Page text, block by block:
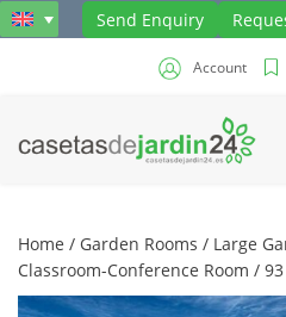
Send Enquiry
Account
Home / Garden Rooms / Large
Classroom-Conference Room /